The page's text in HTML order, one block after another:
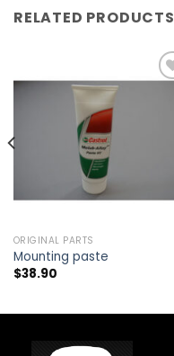
RELATED PRODUCTS
ORIGINAL PARTS
Mounting paste
$38.90